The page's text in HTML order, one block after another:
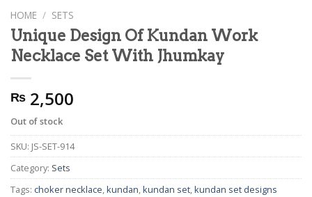
HOME / SETS
Unique Design Of Kundan Work
Necklace Set With Jhumkay
₨ 2,500
Out of stock
SKU: JS-SET-914
Category: Sets
Tags: choker necklace,kundan,kundan set,kundan set designs